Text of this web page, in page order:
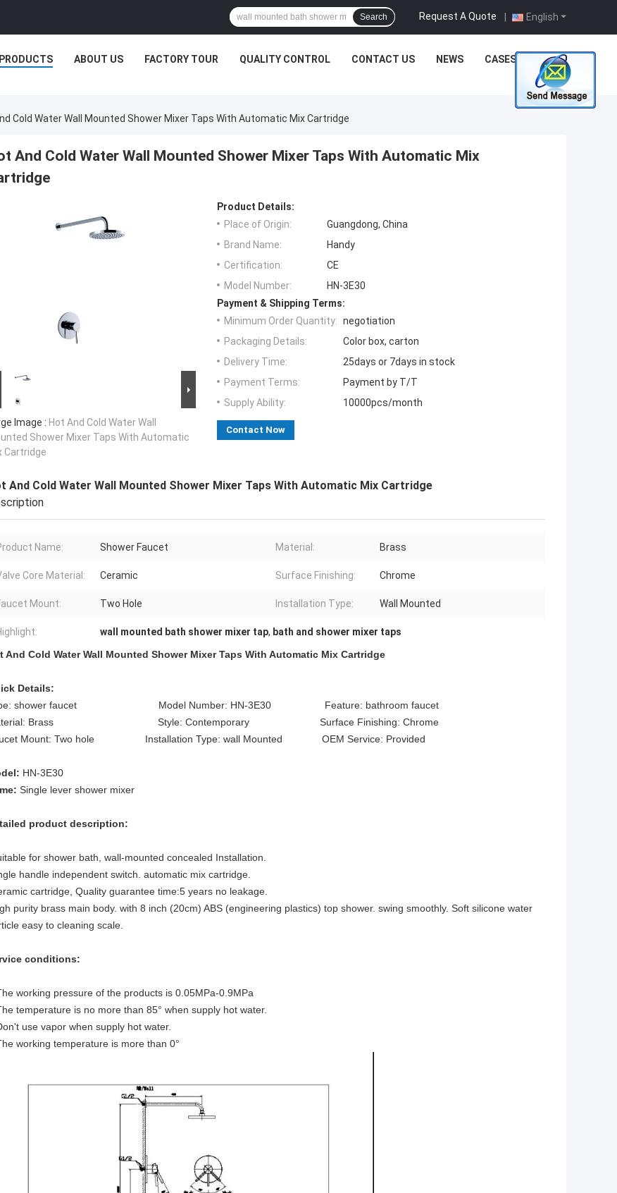
English
Request A Quote |
Search
PRODUCTS ABOUT US FACTORY TOUR QUALITY CONTROL CONTACT US NEWS CASES
Cold Water Wall Mounted Shower Mixer Taps With Automatic Mix Cartridge
And Cold Water Wall Mounted Shower Mixer Taps With Automatic Mix
Image : Hot And Cold Water Wall
Shower Mixer Taps With Automatic
Cartridge
Product Details:
Place of Origin:
Guangdong, China
Brand Name:
Handy
Certification:
CE
Model Number:
HN-3E30
Payment & Shipping Terms:
Minimum Order Quantity: negotiation
Packaging Details:
Color box, carton
Delivery Time:
25days or 7days in stock
Payment Terms:
Payment by T/T
Supply Ability:
10000pcs/month
Contact Now
And Cold Water Wall Mounted Shower Mixer Taps With Automatic Mix Cartridge
Name: Shower Faucet Material: Brass
Core Material: Ceramic Surface Finishing: Chrome
Mount: Two Hole Installation Type: Wall Mounted
wall mounted bath shower mixer tap, bath and shower mixer taps
And Cold Water Wall Mounted Shower Mixer Taps With Automatic Mix Cartridge
Details:
shower faucet Model Number: HN-3E30 Feature: bathroom faucet
Brass Style: Contemporary Surface Finishing: Chrome
Mount: Two hole Installation Type: wall Mounted OEM Service: Provided
HN-3E30
Single lever shower mixer
product description:
for shower bath, wall-mounted concealed Installation.
handle independent switch. automatic mix cartridge.
cartridge, Quality guarantee time:5 years no leakage.
purity brass main body. with 8 inch (20cm) ABS (engineering plastics) top shower. swing smoothly. Soft silicone water
easy to cleaning scale.
conditions:
working pressure of the products is 0.05MPa-0.9MPa
temperature is no more than 85° when supply hot water.
use vapor when supply hot water.
working temperature is more than 0°